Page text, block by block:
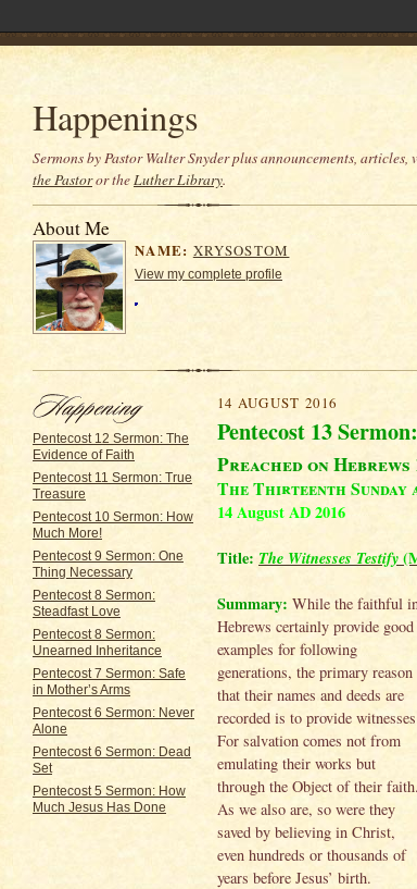
Happenings
Sermons by Pastor Walter Snyder plus announcements,
the Pastoror theLuther Library.
About Me
NAME: XRYSOSTOM
View my complete profile
Pentecost 12 Sermon: The
Evidence of Faith
Pentecost 11 Sermon: True
Treasure
Pentecost 10 Sermon: How
Much More!
Pentecost 9 Sermon: One
Thing Necessary
Pentecost 8 Sermon:
Steadfast Love
Pentecost 8 Sermon:
Unearned Inheritance
Pentecost 7 Sermon: Safe
in Mother’s Arms
Pentecost 6 Sermon: Never
Alone
Pentecost 6 Sermon: Dead
Set
Pentecost 5 Sermon: How
Much Jesus Has Done
14 AUGUST 2016
Pentecost 13 Sermon:
Preached on Hebrews
The Thirteenth
14 August AD 2016
Title: The Witnesses Testify
Summary: While the faithful in
Hebrews certainly provide good
examples for following
generations, the primary reason
that their names and deeds are
recorded is to provide
For salvation comes not from
emulating their works but
through the Object of their faith.
As we also are, so were they
saved by believing in Christ,
even hundreds or thousands of
years before Jesus’ birth.